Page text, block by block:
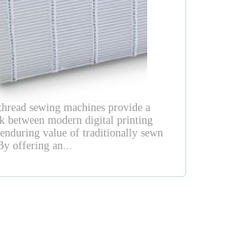
sewing machines provide a
between modern digital printing
value of traditionally sewn
offering an...